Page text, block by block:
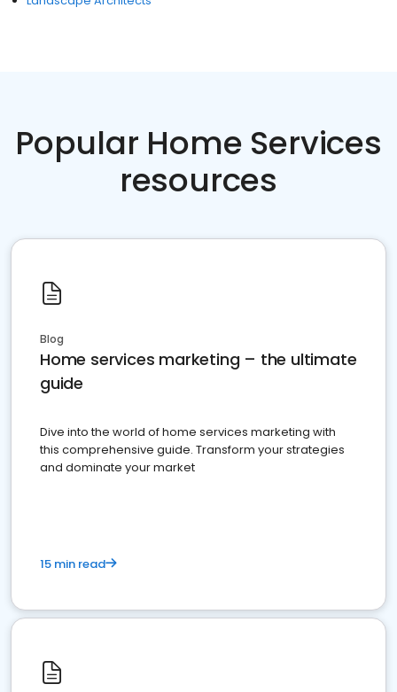
Popular Home Services
resources
Blog
Home services marketing – the ultimate
guide
Dive into the world of home services marketing with
this comprehensive guide. Transform your strategies
and dominate your market
15 min read